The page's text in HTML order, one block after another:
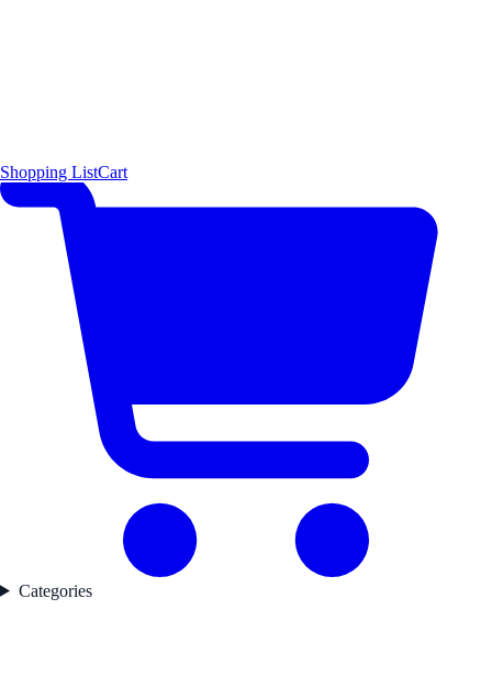
Shopping ListCart
Categories